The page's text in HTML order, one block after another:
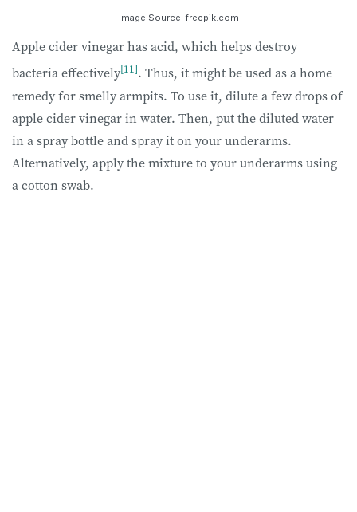
Image Source: freepik.com
Apple cider vinegar has acid, which helps destroy
bacteria effectively[11]. Thus, it might be used as a home
remedy for smelly armpits. To use it, dilute a few drops of
apple cider vinegar in water. Then, put the diluted water
in a spray bottle and spray it on your underarms.
Alternatively, apply the mixture to your underarms using
a cotton swab.